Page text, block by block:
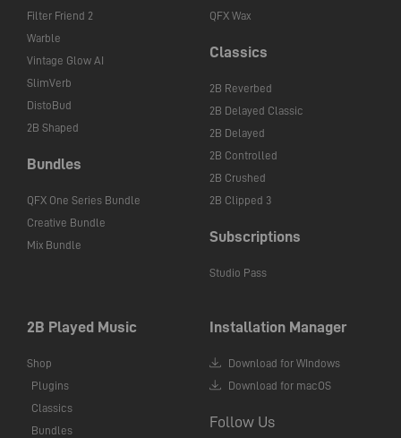
Filter Friend 2
Warble
Vintage Glow AI
SlimVerb
DistoBud
2B Shaped
Bundles
QFX One Series Bundle
Creative Bundle
Mix Bundle
QFX Wax
Classics
2B Reverbed
2B Delayed Classic
2B Delayed
2B Controlled
2B Crushed
2B Clipped 3
Subscriptions
Studio Pass
2B Played Music
Shop
Plugins
Classics
Bundles
Installation Manager
Download for WIndows
Download for macOS
Follow Us